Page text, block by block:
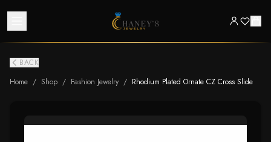
BACK
Home / Shop / Fashion Jewelry / Rhodium Plated Ornate CZ Cross Slide